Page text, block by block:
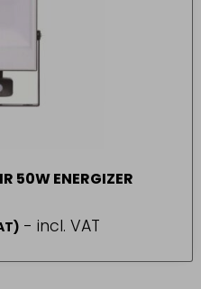
50W ENERGIZER
- incl. VAT